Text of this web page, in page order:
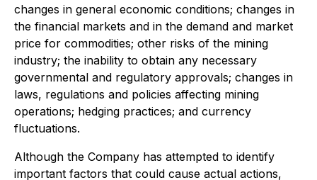
changes in general economic conditions; changes in
the financial markets and in the demand and market
price for commodities; other risks of the mining
industry; the inability to obtain any necessary
governmental and regulatory approvals; changes in
laws, regulations and policies affecting mining
operations; hedging practices; and currency
fluctuations.
Although the Company has attempted to identify
important factors that could cause actual actions,